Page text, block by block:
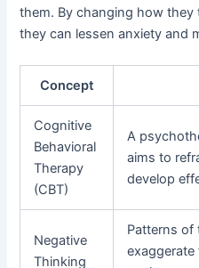
them. By changing how
they can lessen anxiety and
Concept
Cognitive
Behavioral
Therapy
(CBT)
A
aims to
develop
Negative
Thinking
Patterns of
exaggerate